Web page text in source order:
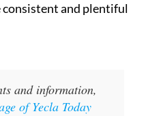
and plentiful
and information,
of Yecla Today